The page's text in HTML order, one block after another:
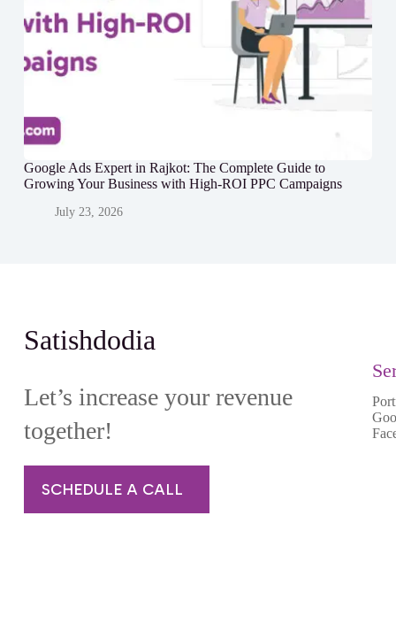
Google Ads Expert in Rajkot: The Complete Guide to
Growing Your Business with High-ROI PPC Campaigns
July 23, 2026
Satishdodia
Let’s increase your revenue
together!
SCHEDULE A CALL